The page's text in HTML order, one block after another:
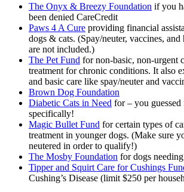
The Onyx & Breezy Foundation if you
been denied CareCredit
Paws 4 A Cure providing financial
dogs & cats. (Spay/neuter, vaccines, and
are not included.)
The Pet Fund for non-basic, non-urgent
treatment for chronic conditions. It also
and basic care like spay/neuter and
Brown Dog Foundation
Diabetic Cats in Need for – you
specifically!
Magic Bullet Fund for certain types of
treatment in younger dogs. (Make sure
neutered in order to qualify!)
The Mosby Foundation for dogs
Tipper and Squirt Care for Cushings
Cushing’s Disease (limit $250 per